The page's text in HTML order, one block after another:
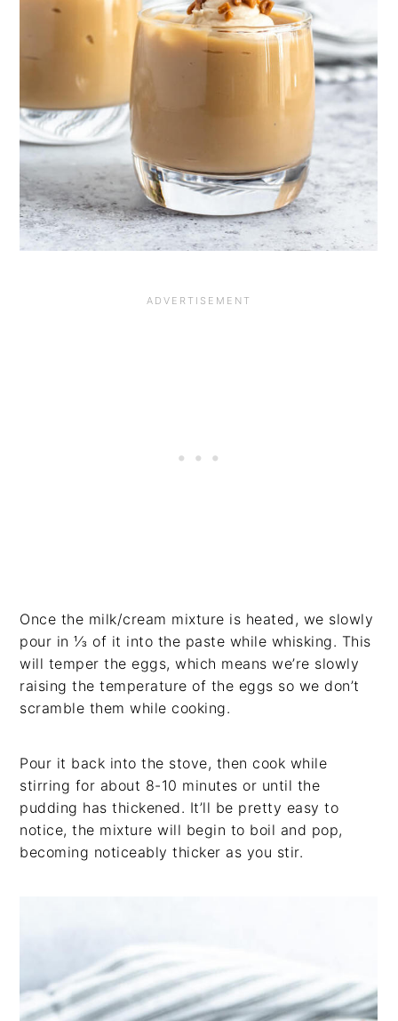
Once the milk/cream mixture is heated, we slowly
pour in ⅓ of it into the paste while whisking. This
will temper the eggs, which means we’re slowly
raising the temperature of the eggs so we don’t
scramble them while cooking.
Pour it back into the stove, then cook while
stirring for about 8-10 minutes or until the
pudding has thickened. It’ll be pretty easy to
notice, the mixture will begin to boil and pop,
becoming noticeably thicker as you stir.